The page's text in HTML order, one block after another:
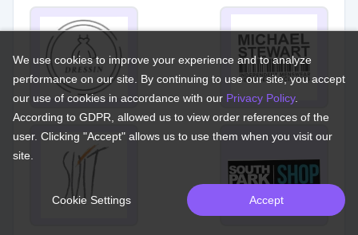
We use cookies to improve your experience and to analyze
performance on our site. By continuing to use our site, you accept
our use of cookies in accordance with our Privacy Policy.
According to GDPR, allowed us to view order references of the
user. Clicking "Accept" allows us to use them when you visit our
site.
Cookie Settings Accept